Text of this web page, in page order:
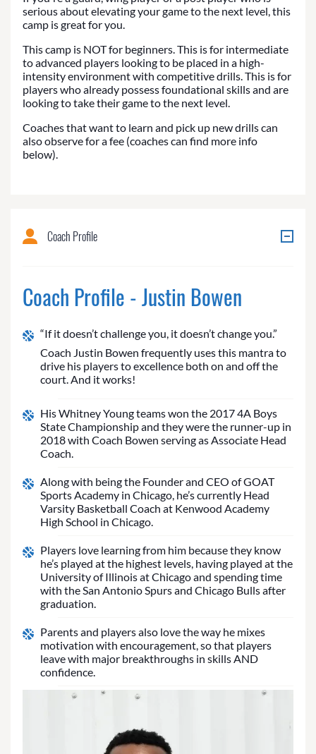
serious about elevating your game to the next level, this
camp is great for you.
This camp is NOT for beginners. This is for intermediate
to advanced players looking to be placed in a high-
intensity environment with competitive drills. This is for
players who already possess foundational skills and are
looking to take their game to the next level.
Coaches that want to learn and pick up new drills can
also observe for a fee (coaches can find more info
below).
Coach Profile
Coach Profile - Justin Bowen
“If it doesn’t challenge you, it doesn’t change you.”
Coach Justin Bowen frequently uses this mantra to
drive his players to excellence both on and off the
court. And it works!
His Whitney Young teams won the 2017 4A Boys
State Championship and they were the runner-up in
2018 with Coach Bowen serving as Associate Head
Coach.
Along with being the Founder and CEO of GOAT
Sports Academy in Chicago, he’s currently Head
Varsity Basketball Coach at Kenwood Academy
High School in Chicago.
Players love learning from him because they know
he’s played at the highest levels, having played at the
University of Illinois at Chicago and spending time
with the San Antonio Spurs and Chicago Bulls after
graduation.
Parents and players also love the way he mixes
motivation with encouragement, so that players
leave with major breakthroughs in skills AND
confidence.